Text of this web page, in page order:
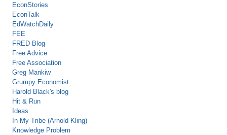
EconStories
EconTalk
EdWatchDaily
FEE
FRED Blog
Free Advice
Free Association
Greg Mankiw
Grumpy Economist
Harold Black's blog
Hit & Run
Ideas
In My Tribe (Arnold Kling)
Knowledge Problem